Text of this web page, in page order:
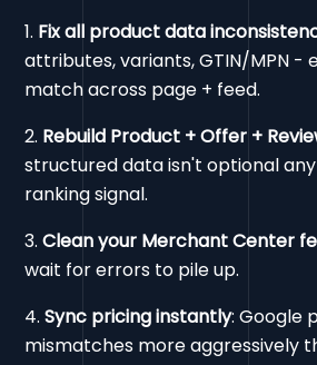
1. Fix all product data
attributes, variants, GTIN/MPN -
match across page + feed.
2. Rebuild Product + Offer +
structured data isn't optional
ranking signal.
3.Clean your Merchant Center
wait for errors to pile up.
4.Sync pricing instantly: Google
mismatches more aggressively